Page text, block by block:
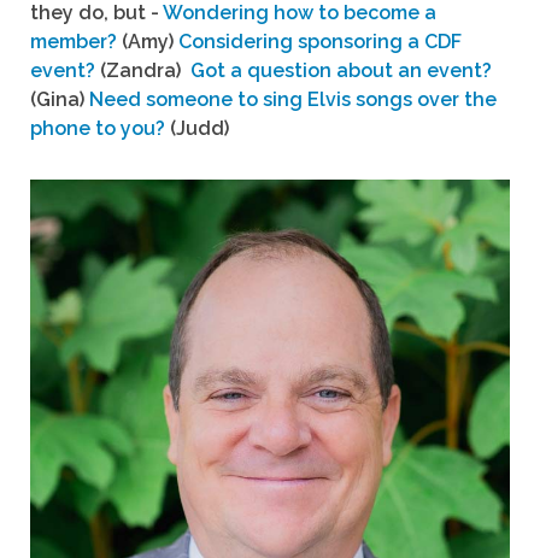
they do, but - Wondering how to become a
member? (Amy) Considering sponsoring a CDF
event? (Zandra) Got a question about an event?
(Gina) Need someone to sing Elvis songs over the
phone to you? (Judd)